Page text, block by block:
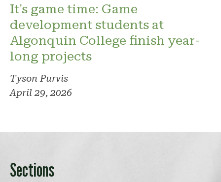
It's game time: Game
development students at
Algonquin College finish year-
long projects
Tyson Purvis
April 29, 2026
Sections